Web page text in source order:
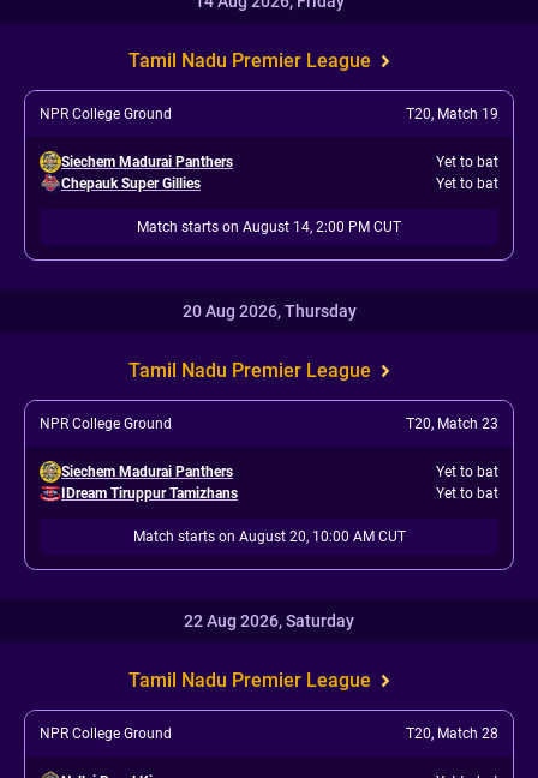
Tamil Nadu Premier League
NPR College Ground T20, Match 19
Siechem Madurai Panthers
Yet to bat
Chepauk Super Gillies
Yet to bat
Match starts on August 14, 2:00 PM CUT
20 Aug 2026, Thursday
Tamil Nadu Premier League
NPR College Ground T20, Match 23
Siechem Madurai Panthers
Yet to bat
IDream Tiruppur Tamizhans
Yet to bat
Match starts on August 20, 10:00 AM CUT
22 Aug 2026, Saturday
Tamil Nadu Premier League
NPR College Ground T20, Match 28